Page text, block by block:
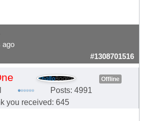
ago
#1308701516
Offline
Posts: 4991
you received: 645